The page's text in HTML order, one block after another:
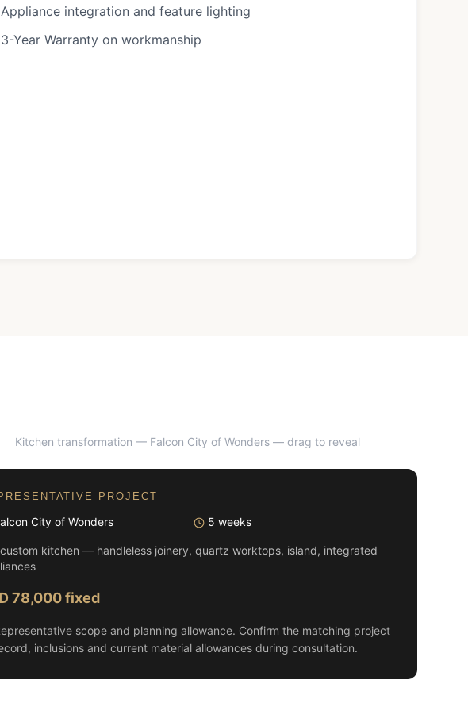
Appliance integration and feature lighting
3-Year Warranty on workmanship
Kitchen transformation — Falcon City of Wonders— drag to reveal
PROJECT
City of Wonders 5 weeks
custom kitchen — handleless joinery, quartz worktops, island, integrated
78,000 fixed
scope and planning allowance. Confirm the matching project
inclusions and current material allowances during consultation.